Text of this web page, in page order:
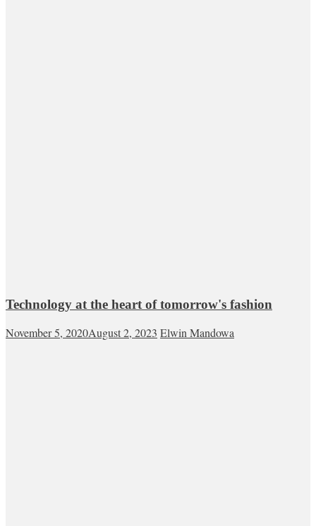
Technology at the heart of tomorrow's fashion
November 5, 2020August 2, 2023 Elwin Mandowa